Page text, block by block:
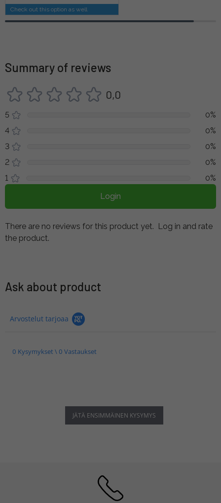
Check out this option as well
Summary of reviews
0,0
5
0%
4
0%
3
0%
2
0%
1
0%
Login
There are no reviews for this product yet. Log in and rate
the product.
Ask about product
Arvostelut tarjoaa
0 Kysymykset \ 0 Vastaukset
JÄTÄ ENSIMMÄINEN KYSYMYS